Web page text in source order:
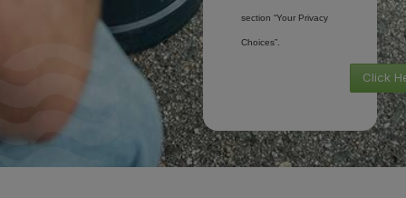
section “Your Privacy
Choices”.
Click